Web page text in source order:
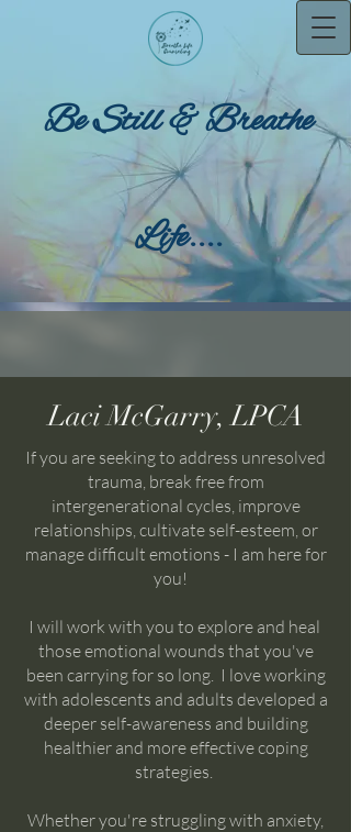
Be Still & Breathe
Life....
Laci McGarry, LPCA
If you are seeking to address unresolved
trauma, break free from
intergenerational cycles, improve
relationships, cultivate self-esteem, or
manage difficult emotions - I am here for
you!
I will work with you to explore and heal
those emotional wounds that you've
been carrying for so long. I love working
with adolescents and adults developed a
deeper self-awareness and building
healthier and more effective coping
strategies.
Whether you're struggling with anxiety,